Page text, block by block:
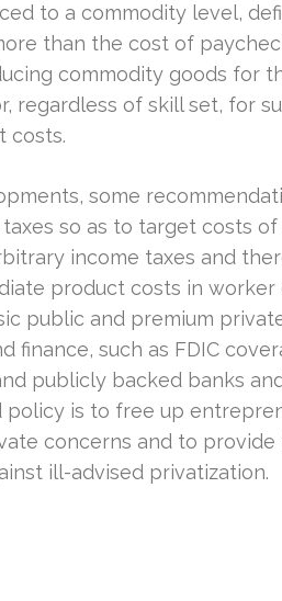
to a commodity level,
than the cost of
commodity goods for
regardless of skill set, for
costs.
some
so as to target costs
income taxes and
product costs in
public and premium
finance, such as FDIC
publicly backed banks
is to free up
concerns and to
ill-advised privatization.